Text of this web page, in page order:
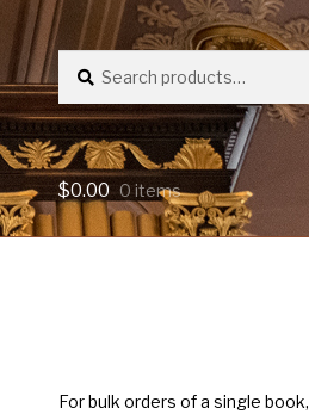
for:
$0.00 0 items
For bulk orders of a single book,